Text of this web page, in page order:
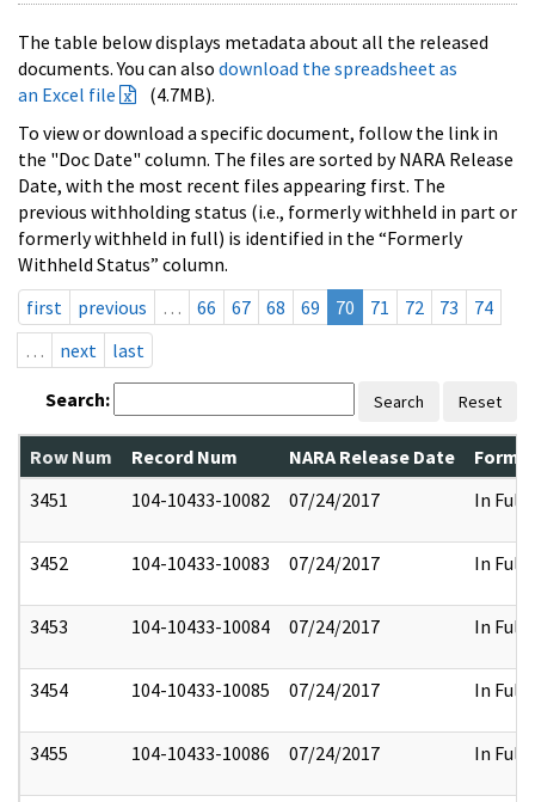
The table below displays metadata about all the released
documents. You can also download the spreadsheet as
an Excel file
(4.7MB).
To view or download a specific document, follow the link in
the "Doc Date" column. The files are sorted by NARA Release
Date, with the most recent files appearing first. The
previous withholding status (i.e., formerly withheld in part or
formerly withheld in full) is identified in the “Formerly
Withheld Status” column.
first
previous … 66 67 68 69 70 71 72 73
74
…
next last
Search: Search Reset
Row Num Record Num NARA Release Date
3451
104-10433-10082 07/24/2017 In Full
3452 104-10433-10083 07/24/2017 In Full
3453 104-10433-10084 07/24/2017 In Full
3454 104-10433-10085 07/24/2017 In Full
3455 104-10433-10086 07/24/2017 In Full